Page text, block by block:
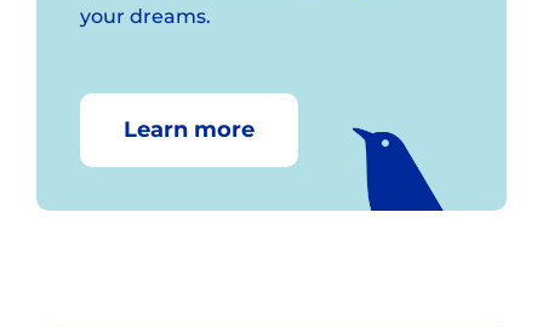
your dreams.
Learn more